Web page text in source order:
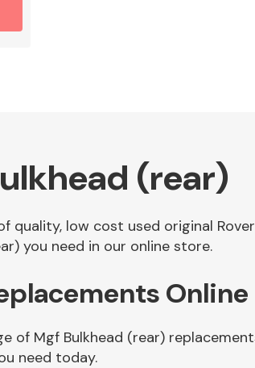
(rear)
quality, low cost used original
you need in our online store.
Online
of Mgf Bulkhead (rear)
need today.